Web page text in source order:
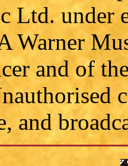
Ltd. under
Warner
and of
and